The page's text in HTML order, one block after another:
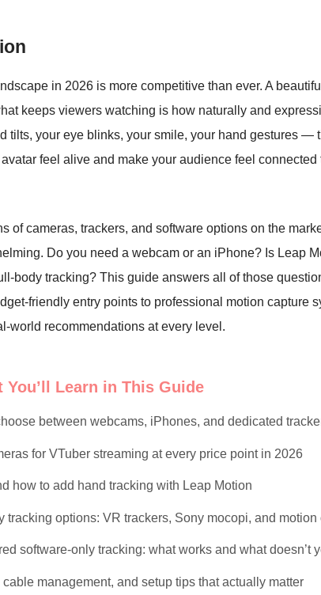
in 2026 is more competitive than ever. A
keeps viewers watching is how naturally and
tilts, your eye blinks, your smile, your hand gestures —
feel alive and make your audience feel
of cameras, trackers, and software options on the
Do you need a webcam or an iPhone? Is Leap
body tracking? This guide answers all of those
friendly entry points to professional motion capture
world recommendations at every level.
You’ll Learn in This Guide
between webcams, iPhones, and dedicated
for VTuber streaming at every price point in 2026
how to add hand tracking with Leap Motion
tracking options: VR trackers, Sony mocopi, and motion
software-only tracking: what works and what doesn’t
management, and setup tips that actually matter